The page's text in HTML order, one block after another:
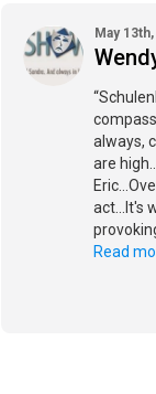
May
always,
are
act...It's
Read